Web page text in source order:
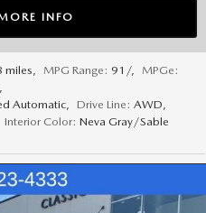
INFO
miles MPG Range: 91/,
MPGe:
Automatic Drive Line: AWD
Interior Color: Neva Gray/Sable